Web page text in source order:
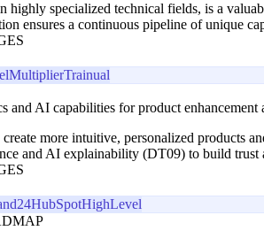
highly specialized technical fields, is a
ensures a continuous pipeline of unique
MultiplierTrainual
and AI capabilities for product enhancement
more intuitive, personalized products
and AI explainability (DT09) to build trust
HubSpotHighLevel